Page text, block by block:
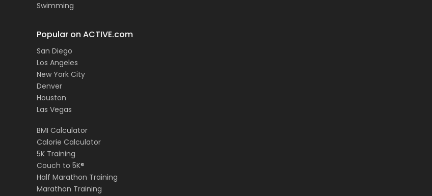
Swimming
Popular on ACTIVE.com
San Diego
Los Angeles
New York City
Denver
Houston
Las Vegas
BMI Calculator
Calorie Calculator
5K Training
Couch to 5K®
Half Marathon Training
Marathon Training